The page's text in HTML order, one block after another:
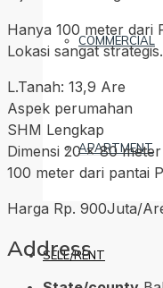
COMMERCIAL
APARTMENT
SELL/RENT
Hanya 100 meter dari
Lokasi sangat strategis.
L.Tanah: 13,9 Are
Aspek perumahan
SHM Lengkap
Dimensi 20 x 80 meter
100 meter dari pantai
Harga Rp. 900Juta/
Address